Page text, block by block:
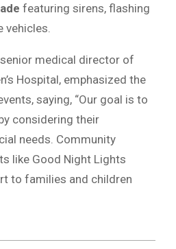
featuring sirens, flashing
vehicles.
senior medical director of
Hospital, emphasized the
saying, “Our goal is to
considering their
needs. Community
like Good Night Lights
to families and children